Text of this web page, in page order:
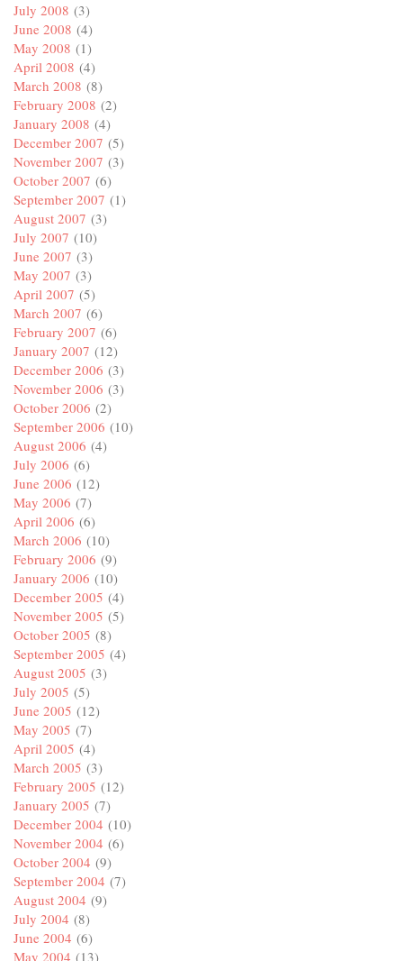
July 2008 (3)
June 2008 (4)
May 2008 (1)
April 2008 (4)
March 2008 (8)
February 2008 (2)
January 2008 (4)
December 2007 (5)
November 2007 (3)
October 2007 (6)
September 2007 (1)
August 2007 (3)
July 2007 (10)
June 2007 (3)
May 2007 (3)
April 2007 (5)
March 2007 (6)
February 2007 (6)
January 2007 (12)
December 2006 (3)
November 2006 (3)
October 2006 (2)
September 2006 (10)
August 2006 (4)
July 2006 (6)
June 2006 (12)
May 2006 (7)
April 2006 (6)
March 2006 (10)
February 2006 (9)
January 2006 (10)
December 2005 (4)
November 2005 (5)
October 2005 (8)
September 2005 (4)
August 2005 (3)
July 2005 (5)
June 2005 (12)
May 2005 (7)
April 2005 (4)
March 2005 (3)
February 2005 (12)
January 2005 (7)
December 2004 (10)
November 2004 (6)
October 2004 (9)
September 2004 (7)
August 2004 (9)
July 2004 (8)
June 2004 (6)
May 2004 (13)